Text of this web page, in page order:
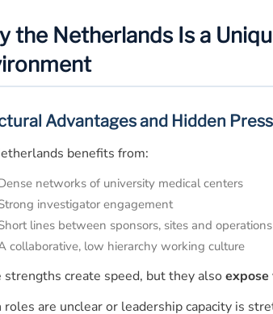
the Netherlands Is a
Advantages and Hidden
benefits from:
networks of university medical centers
investigator engagement
lines between sponsors, sites and
collaborative, low hierarchy working culture
strengths create speed, but they also expose
are unclear or leadership capacity is